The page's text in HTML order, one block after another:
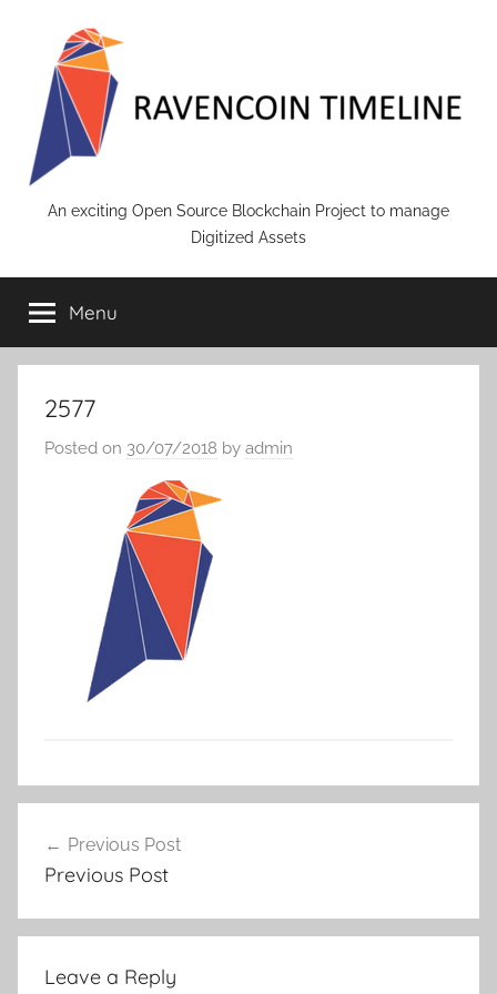
content
RAVENCOIN
An exciting Open Source Blockchain Project to manage
Digitized Assets
Menu
2577
Posted on 30/07/2018 by admin
navigation
Previous Post
Previous Post
Leave a Reply